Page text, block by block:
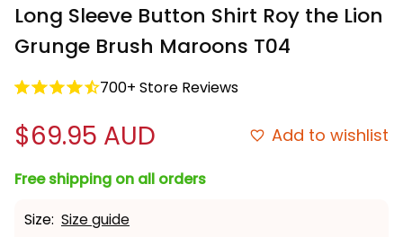
Long Sleeve Button Shirt Roy the Lion
Grunge Brush Maroons T04
700+ Store Reviews
$69.95 AUD Add to wishlist
Free shipping on all orders
Size: Size guide